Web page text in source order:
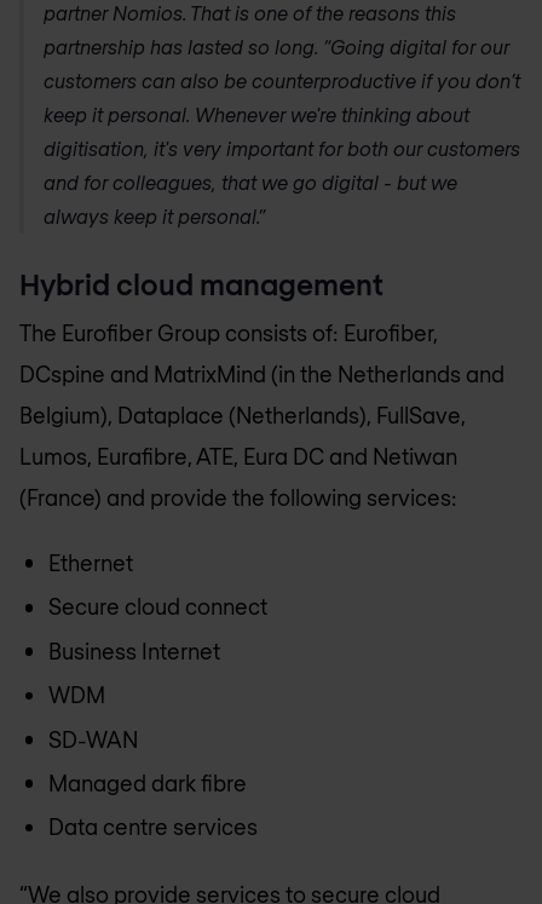
partner Nomios. That is one of the reasons this
partnership has lasted so long. “Going digital for our
customers can also be counterproductive if you don’t
keep it personal. Whenever we're thinking about
digitisation, it's very important for both our customers
and for colleagues, that we go digital - but we
always keep it personal.”
Hybrid cloud management
The Eurofiber Group consists of: Eurofiber,
DCspine and MatrixMind (in the Netherlands and
Belgium), Dataplace (Netherlands), FullSave,
Lumos, Eurafibre, ATE, Eura DC and Netiwan
(France) and provide the following services:
Ethernet
Secure cloud connect
Business Internet
WDM
SD-WAN
Managed dark fibre
Data centre services
“We also provide services to secure cloud